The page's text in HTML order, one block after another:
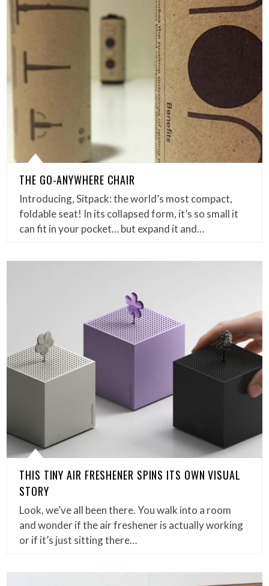
THE GO-ANYWHERE CHAIR
Introducing, Sitpack: the world’s most compact,
foldable seat! In its collapsed form, it’s so small it
can fit in your pocket… but expand it and…
THIS TINY AIR FRESHENER SPINS ITS OWN VISUAL
STORY
Look, we’ve all been there. You walk into a room
and wonder if the air freshener is actually working
or if it’s just sitting there…